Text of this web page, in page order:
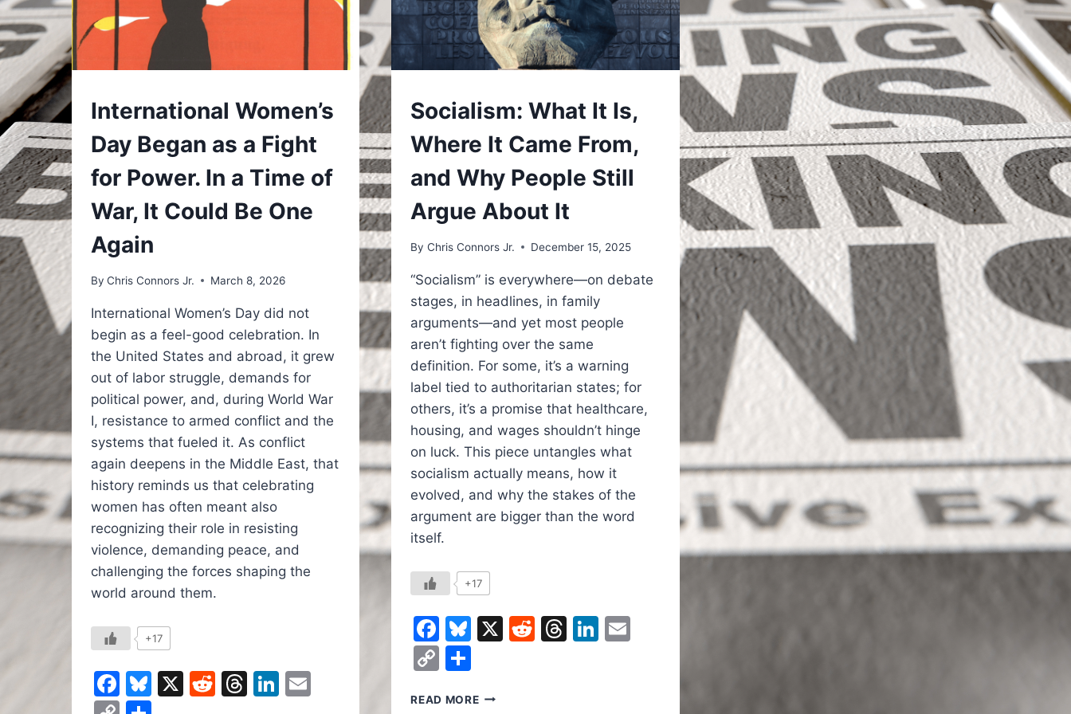
UNDERSTAND
International Women’s
Day Began as a Fight
for Power. In a Time of
War, It Could Be One
Again
By Chris Connors Jr. March 8, 2026
International Women’s Day did not
begin as a feel-good celebration. In
the United States and abroad, it grew
out of labor struggle, demands for
political power, and, during World War
I, resistance to armed conflict and the
systems that fueled it. As conflict
again deepens in the Middle East, that
history reminds us that celebrating
women has often meant also
recognizing their role in resisting
violence, demanding peace, and
challenging the forces shaping the
world around them.
+17
Facebook
Bluesky
X Reddit
Threads
LinkedIn
UNDERSTAND
Socialism: What It Is,
Where It Came From,
and Why People Still
Argue About It
By Chris Connors Jr. December 15, 2025
“Socialism” is everywhere—on debate
stages, in headlines, in family
arguments—and yet most people
aren’t fighting over the same
definition. For some, it’s a warning
label tied to authoritarian states; for
others, it’s a promise that healthcare,
housing, and wages shouldn’t hinge
on luck. This piece untangles what
socialism actually means, how it
evolved, and why the stakes of the
argument are bigger than the word
itself.
+17
Facebook
Bluesky
X Reddit
Threads
LinkedIn
Copy
READ MORESOCIALISM: